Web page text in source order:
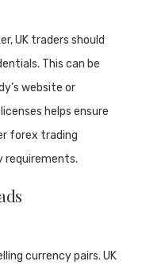
UK traders should
This can be
website or
helps ensure
forex trading
requirements.
currency pairs. UK